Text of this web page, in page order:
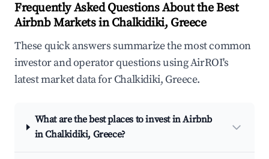
Frequently Asked Questions About the Best
Airbnb Markets in Chalkidiki, Greece
These quick answers summarize the most common
investor and operator questions using AirROI's
latest market data for Chalkidiki, Greece.
What are the best places to invest in Airbnb
in Chalkidiki, Greece?